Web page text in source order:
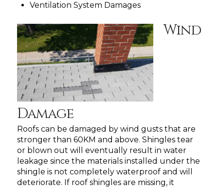
Ventilation System Damages
Wind
Damage
Roofs can be damaged by wind gusts that are
stronger than 60KM and above. Shingles tear
or blown out will eventually result in water
leakage since the materials installed under the
shingle is not completely waterproof and will
deteriorate. If roof shingles are missing, it